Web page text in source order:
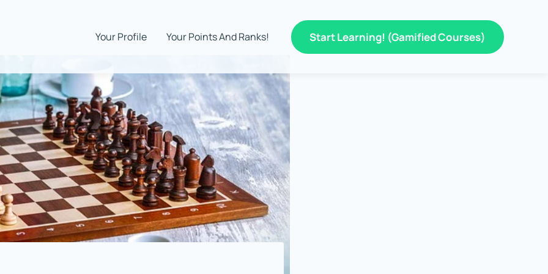
Your Profile Your Points And Ranks! Start Learning! (Gamified Courses)